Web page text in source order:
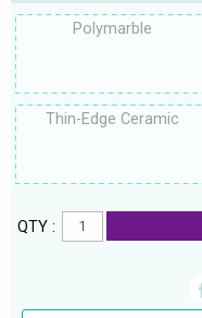
Polymarble
Thin-Edge Ceramic
QTY :